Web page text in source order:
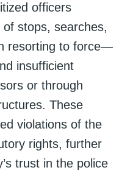
officers
stops, searches,
resorting to force—
insufficient
or through
These
violations of the
rights, further
trust in the police